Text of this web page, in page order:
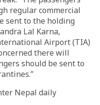
regular commercial
sent to the holding
Lal Karna,
Airport (TIA)
there will
should be sent to
Nepal daily